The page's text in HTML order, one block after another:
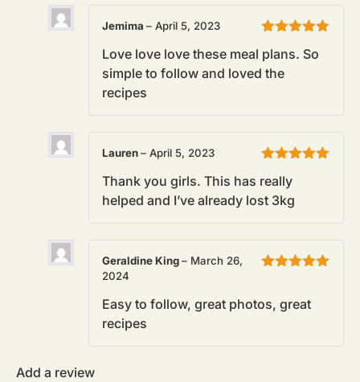
of 5
Jemima – April 5, 2023
Love love love these meal plans. So
simple to follow and loved the
recipes
of 5
Lauren– April 5, 2023
Thank you girls. This has really
helped and I’ve already lost 3kg
Geraldine King– March 26,
2024
Easy to follow, great photos, great
recipes
Add a review